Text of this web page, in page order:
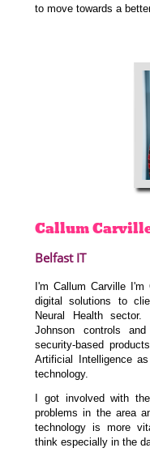
to move towards a
Callum
Belfast IT
I'm Callum Carville
digital solutions to
Neural Health sector.
Johnson controls
security-based
Artificial Intelligence
technology.
I got involved with
problems in the area
technology is more
think especially in the